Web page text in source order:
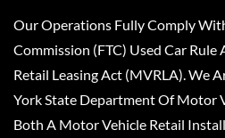
Our Operations Fully Comply
Commission (FTC) Used Car
Retail Leasing Act (MVRLA). We
York State Department Of Motor
Both A Motor Vehicle Retail